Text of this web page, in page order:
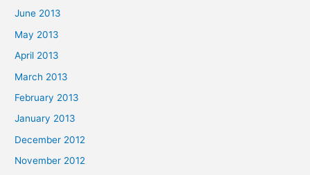
June 2013
May 2013
April 2013
March 2013
February 2013
January 2013
December 2012
November 2012